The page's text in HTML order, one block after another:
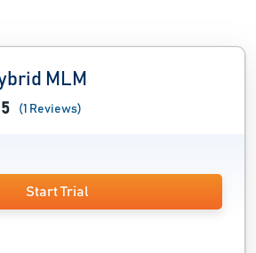
MLM
5 (1 Reviews)
Start Trial